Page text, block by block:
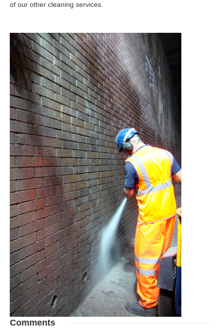
of our other cleaning services.
Comments